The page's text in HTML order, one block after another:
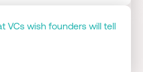
VCs wish founders will tell